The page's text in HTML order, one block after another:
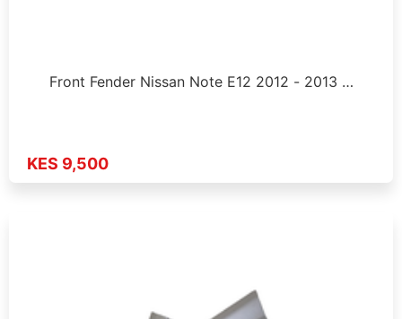
Front Fender Nissan Note E12 2012 - 2013 …
KES 9,500